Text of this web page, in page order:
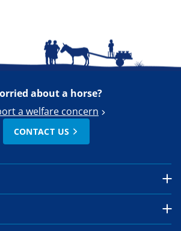
about a horse?
a welfare concern
CONTACT US